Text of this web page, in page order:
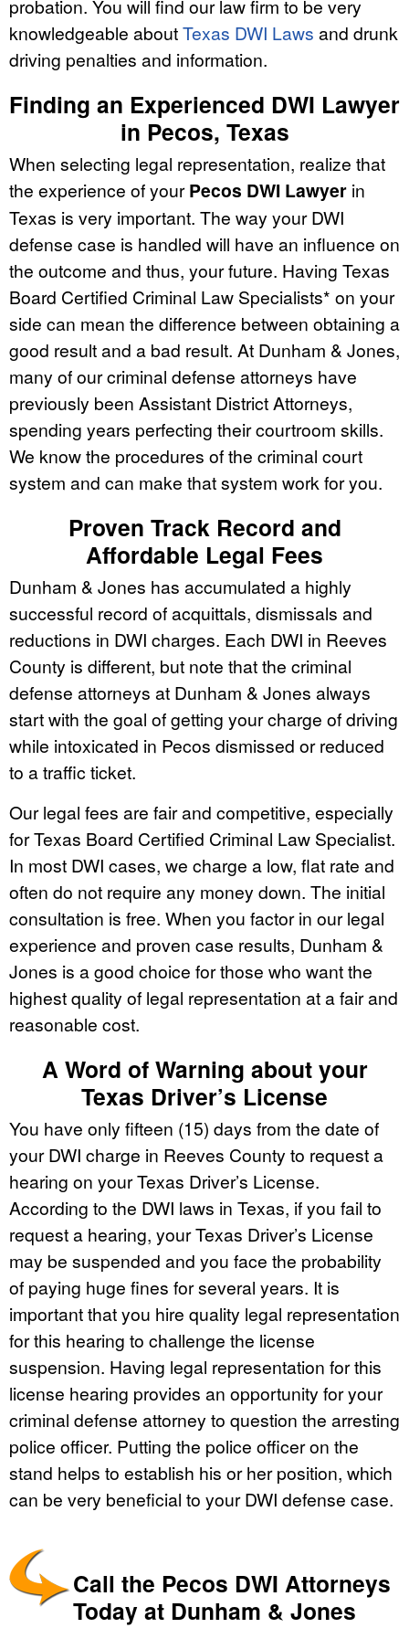
probation. You will find our law firm to be very
knowledgeable aboutTexas DWI Laws and drunk
driving penalties and information.
Finding an Experienced DWI Lawyer
in Pecos, Texas
When selecting legal representation, realize that
the experience of yourPecos DWI Lawyer in
Texas is very important. The way your DWI
defense case is handled will have an influence on
the outcome and thus, your future. Having Texas
Board Certified Criminal Law Specialists* on your
side can mean the difference between obtaining a
good result and a bad result. At Dunham & Jones,
many of our criminal defense attorneys have
previously been Assistant District Attorneys,
spending years perfecting their courtroom skills.
We know the procedures of the criminal court
system and can make that system work for you.
Proven Track Record and
Affordable Legal Fees
Dunham & Jones has accumulated a highly
successful record of acquittals, dismissals and
reductions in DWI charges. Each DWI in Reeves
County is different, but note that the criminal
defense attorneys at Dunham & Jones always
start with the goal of getting your charge of driving
while intoxicated in Pecos dismissed or reduced
to a traffic ticket.
Our legal fees are fair and competitive, especially
for Texas Board Certified Criminal Law Specialist.
In most DWI cases, we charge a low, flat rate and
often do not require any money down. The initial
consultation is free. When you factor in our legal
experience and proven case results, Dunham &
Jones is a good choice for those who want the
highest quality of legal representation at a fair and
reasonable cost.
A Word of Warning about your
Texas Driver’s License
You have only fifteen (15) days from the date of
your DWI charge in Reeves County to request a
hearing on your Texas Driver’s License.
According to the DWI laws in Texas, if you fail to
request a hearing, your Texas Driver’s License
may be suspended and you face the probability
of paying huge fines for several years. It is
important that you hire quality legal representation
for this hearing to challenge the license
suspension. Having legal representation for this
license hearing provides an opportunity for your
criminal defense attorney to question the arresting
police officer. Putting the police officer on the
stand helps to establish his or her position, which
can be very beneficial to your DWI defense case.
Call the Pecos DWI Attorneys
Today at Dunham & Jones